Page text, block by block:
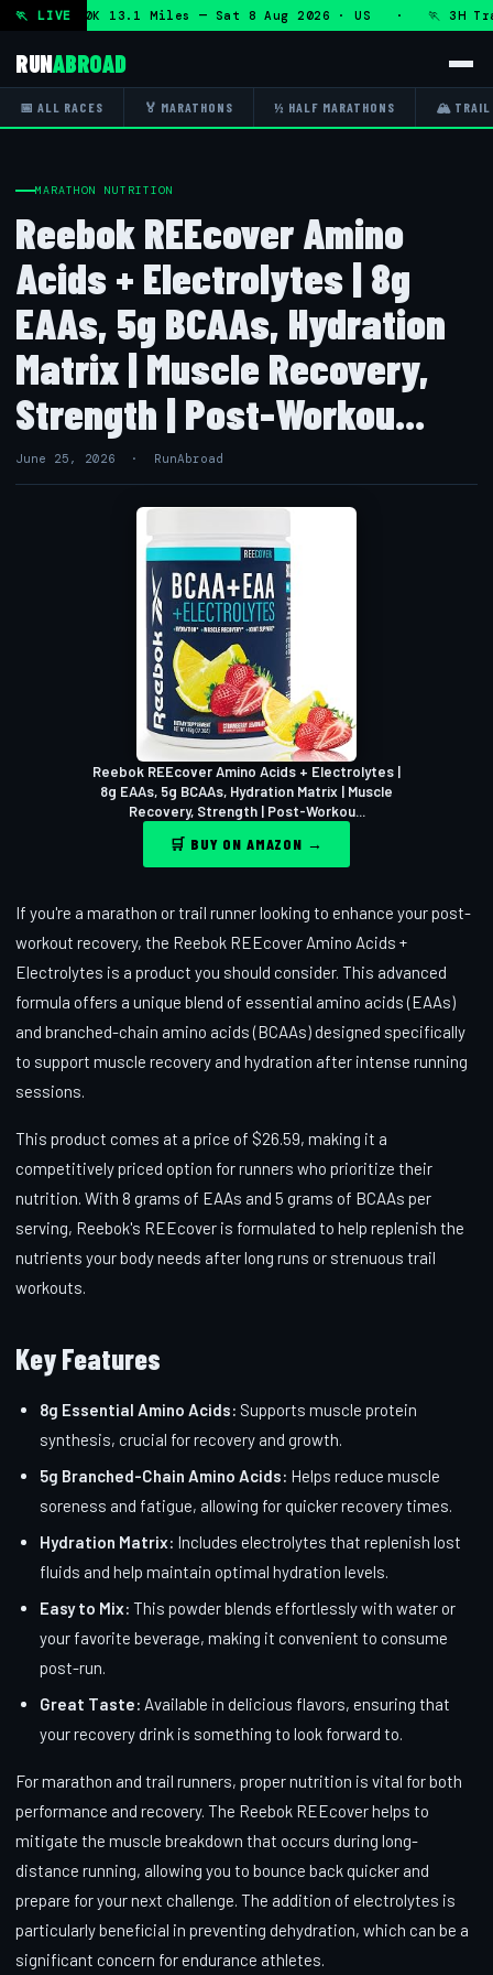
🏃 LIVE
DHRT 50K 13.1 Miles — Sat 8 Aug 2026 · US · 🏃 3H
RUNABROAD
📅 ALL RACES 🏅 MARATHONS ½ HALF MARATHONS 🏔 TRAIL
MARATHON NUTRITION
Reebok REEcover Amino
Acids + Electrolytes | 8g
EAAs, 5g BCAAs, Hydration
Matrix | Muscle Recovery,
Strength | Post-Workou...
June 25, 2026 · RunAbroad
Reebok REEcover Amino Acids + Electrolytes |
8g EAAs, 5g BCAAs, Hydration Matrix | Muscle
Recovery, Strength | Post-Workou...
🛒 BUY ON AMAZON →
If you're a marathon or trail runner looking to enhance your post-
workout recovery, the Reebok REEcover Amino Acids +
Electrolytes is a product you should consider. This advanced
formula offers a unique blend of essential amino acids (EAAs)
and branched-chain amino acids (BCAAs) designed specifically
to support muscle recovery and hydration after intense running
sessions.
This product comes at a price of $26.59, making it a
competitively priced option for runners who prioritize their
nutrition. With 8 grams of EAAs and 5 grams of BCAAs per
serving, Reebok's REEcover is formulated to help replenish the
nutrients your body needs after long runs or strenuous trail
workouts.
Key Features
8g Essential Amino Acids: Supports muscle protein
synthesis, crucial for recovery and growth.
5g Branched-Chain Amino Acids: Helps reduce muscle
soreness and fatigue, allowing for quicker recovery times.
Hydration Matrix: Includes electrolytes that replenish lost
fluids and help maintain optimal hydration levels.
Easy to Mix: This powder blends effortlessly with water or
your favorite beverage, making it convenient to consume
post-run.
Great Taste: Available in delicious flavors, ensuring that
your recovery drink is something to look forward to.
For marathon and trail runners, proper nutrition is vital for both
performance and recovery. The Reebok REEcover helps to
mitigate the muscle breakdown that occurs during long-
distance running, allowing you to bounce back quicker and
prepare for your next challenge. The addition of electrolytes is
particularly beneficial in preventing dehydration, which can be a
significant concern for endurance athletes.